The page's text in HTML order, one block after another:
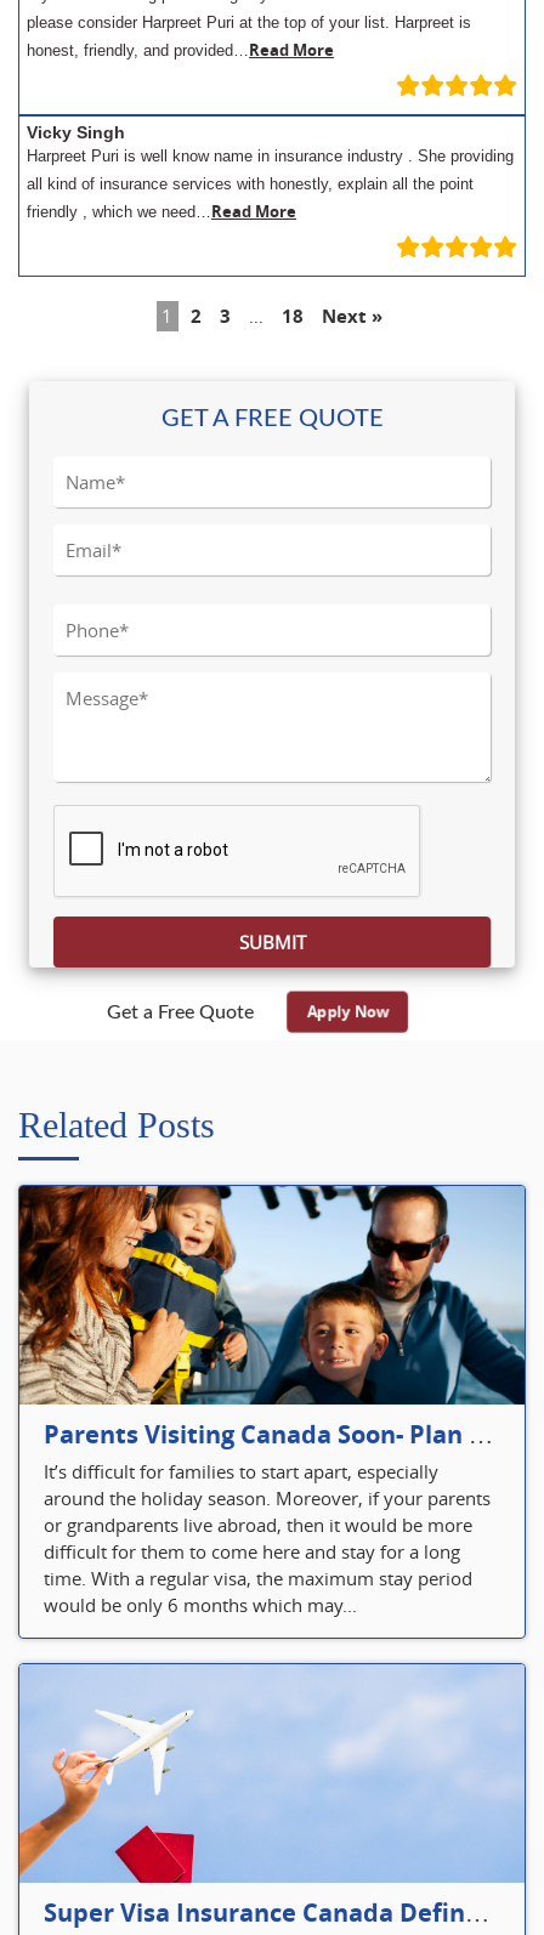
please consider Harpreet Puri at the top of your list. Harpreet is
honest, friendly, and provided… Read More
Vicky Singh
Harpreet Puri is well know name in insurance industry . She providing
all kind of insurance services with honestly, explain all the point
friendly , which we need… Read More
1 2 3 … 18 Next »
GET A FREE QUOTE
Please leave this field empty.
Get a Free Quote Apply Now
Related Posts
Parents Visiting Canada Soon- Plan Your Visitor Insurance
It’s difficult for families to start apart, especially
around the holiday season. Moreover, if your parents
or grandparents live abroad, then it would be more
difficult for them to come here and stay for a long
time. With a regular visa, the maximum stay period
would be only 6 months which may...
Super Visa Insurance Canada Defines Visitor’s Insurance in Canada